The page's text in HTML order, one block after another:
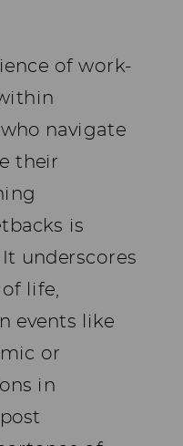
of work-
who navigate
their
is
underscores
life,
events like
or
in